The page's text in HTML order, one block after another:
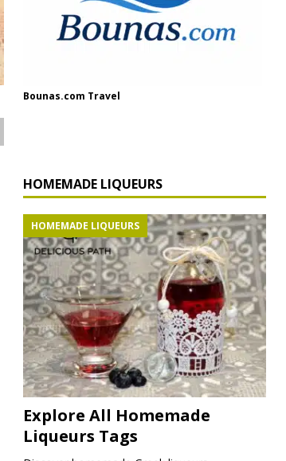
Bounas.com Travel
HOMEMADE LIQUEURS
HOMEMADE LIQUEURS
Explore All Homemade
Liqueurs Tags